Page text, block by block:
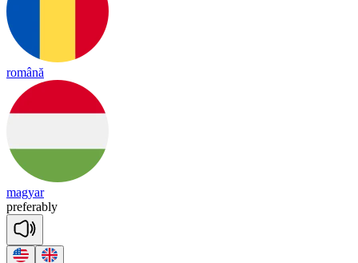
română
magyar
preferably